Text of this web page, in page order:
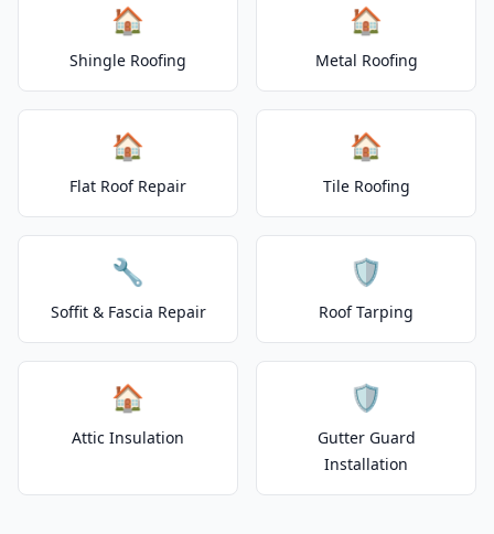
🏠
Shingle Roofing
🏠
Metal Roofing
🏠
Flat Roof Repair
🏠
Tile Roofing
🔧
Soffit & Fascia Repair
🛡️
Roof Tarping
🏠
Attic Insulation
🛡️
Gutter Guard
Installation